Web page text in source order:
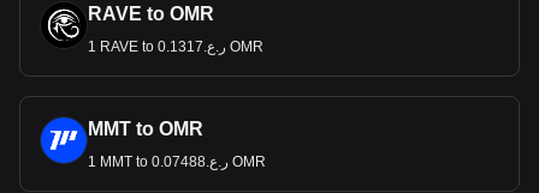
RAVE to OMR
1 RAVE to ر.ع.0.1317 OMR
MMT to OMR
1 MMT to ر.ع.0.07488 OMR